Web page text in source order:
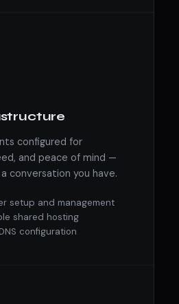
configured for
and peace of mind —
conversation you have.
setup and management
shared hosting
configuration